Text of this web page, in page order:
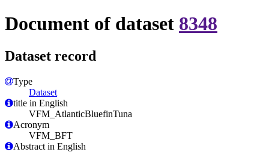
Document of dataset 8348
Dataset record
Type
Dataset
title in English
VFM_AtlanticBluefinTuna
Acronym
VFM_BFT
Abstract in English